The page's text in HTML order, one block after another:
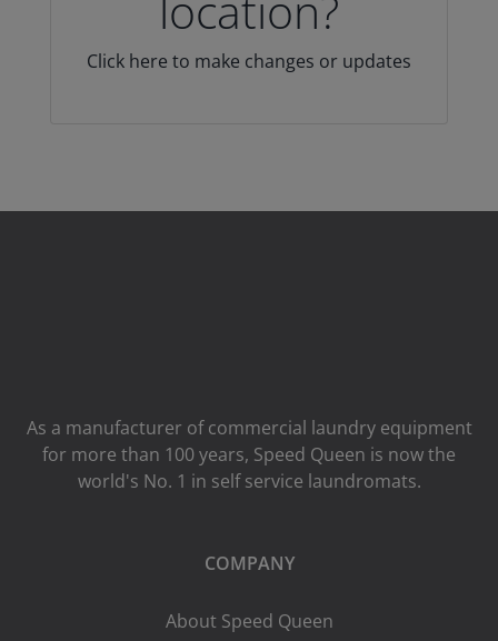
Click here to make changes or updates
As a manufacturer of commercial laundry equipment
for more than 100 years, Speed ​​Queen is now the
world's No. 1 in self service laundromats.
COMPANY
About Speed Queen